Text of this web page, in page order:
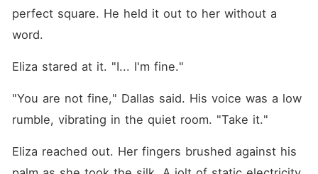
perfect square. He held it out to her without a
word.
Eliza stared at it. "I... I'm fine."
"You are not fine," Dallas said. His voice was a low
rumble, vibrating in the quiet room. "Take it."
Eliza reached out. Her fingers brushed against his